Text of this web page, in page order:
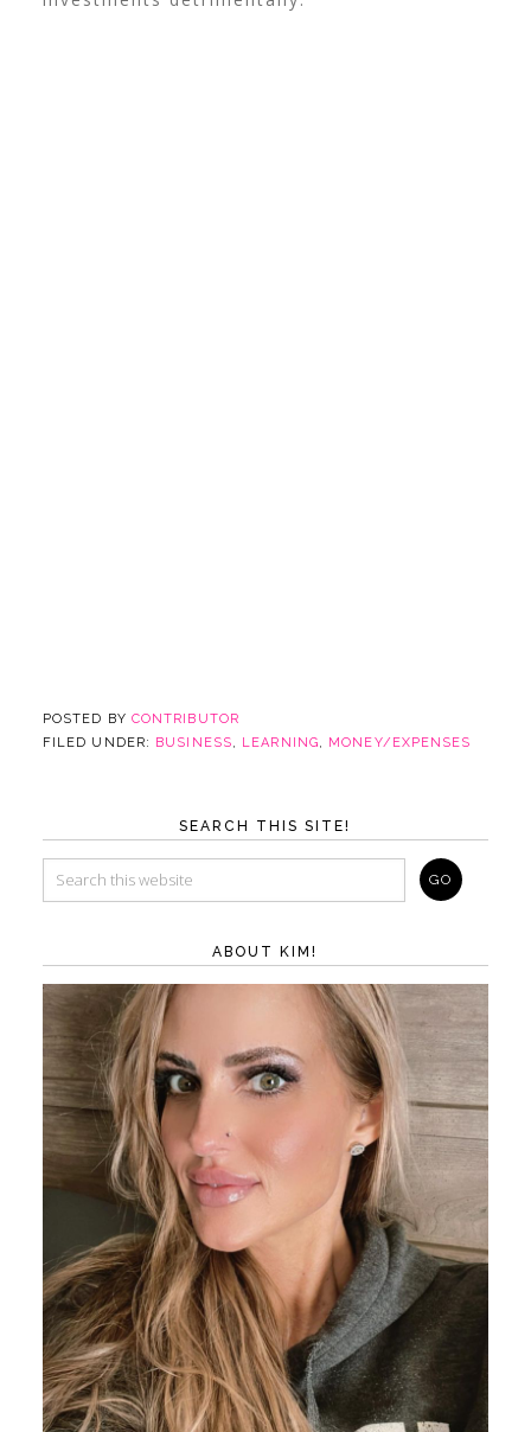
POSTED BY CONTRIBUTOR
FILED UNDER: BUSINESS, LEARNING, MONEY/EXPENSES
SEARCH THIS SITE!
ABOUT KIM!